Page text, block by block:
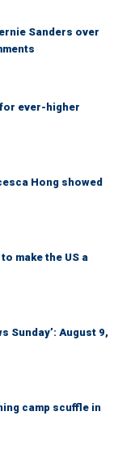
Sanders over
ever-higher
Hong showed
make the US a
Sunday’: August 9,
camp scuffle in